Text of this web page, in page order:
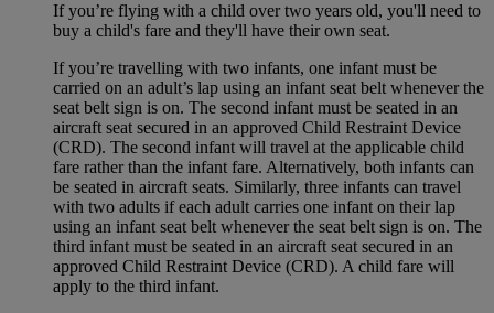
If you’re flying with a child over two years old, you'll need to
buy a child's fare and they'll have their own seat.
If you’re travelling with two infants, one infant must be
carried on an adult’s lap using an infant seat belt whenever the
seat belt sign is on. The second infant must be seated in an
aircraft seat secured in an approved Child Restraint Device
(CRD). The second infant will travel at the applicable child
fare rather than the infant fare. Alternatively, both infants can
be seated in aircraft seats. Similarly, three infants can travel
with two adults if each adult carries one infant on their lap
using an infant seat belt whenever the seat belt sign is on. The
third infant must be seated in an aircraft seat secured in an
approved Child Restraint Device (CRD). A child fare will
apply to the third infant.